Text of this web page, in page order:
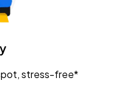
stress-free*